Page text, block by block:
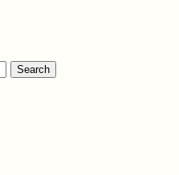
Search